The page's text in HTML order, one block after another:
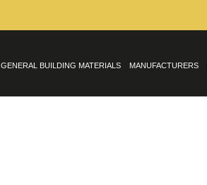
GENERAL BUILDING MATERIALS MANUFACTURERS